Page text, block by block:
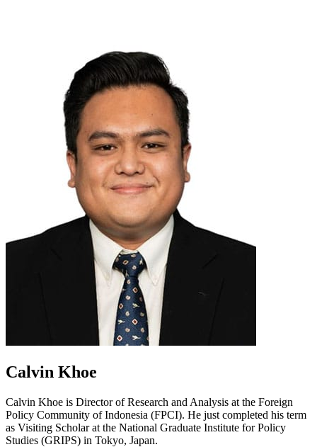
Calvin Khoe
Calvin Khoe is Director of Research and Analysis at the Foreign
Policy Community of Indonesia (FPCI). He just completed his term
as Visiting Scholar at the National Graduate Institute for Policy
Studies (GRIPS) in Tokyo, Japan.